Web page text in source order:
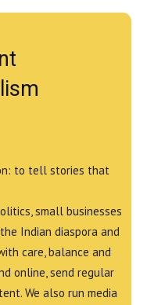
to tell stories that
small businesses
Indian diaspora and
care, balance and
online, send regular
We also run media